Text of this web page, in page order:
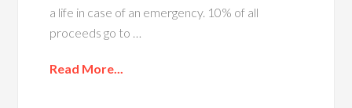
a life in case of an emergency. 10% of all
proceeds go to …
Read More...